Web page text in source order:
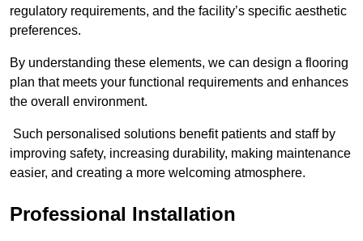
regulatory requirements, and the facility’s specific aesthetic
preferences.
By understanding these elements, we can design a flooring
plan that meets your functional requirements and enhances
the overall environment.
Such personalised solutions benefit patients and staff by
improving safety, increasing durability, making maintenance
easier, and creating a more welcoming atmosphere.
Professional Installation